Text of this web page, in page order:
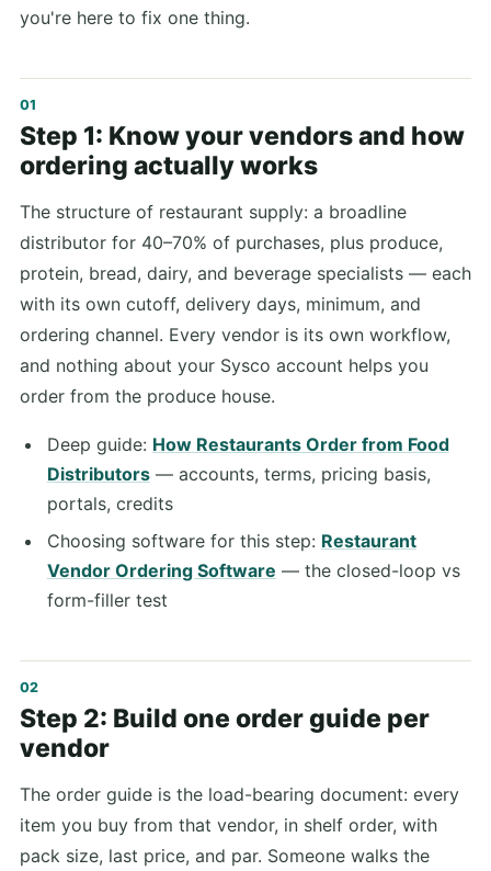
you're here to fix one thing.
Step 1: Know your vendors and how
ordering actually works
The structure of restaurant supply: a broadline
distributor for 40–70% of purchases, plus produce,
protein, bread, dairy, and beverage specialists — each
with its own cutoff, delivery days, minimum, and
ordering channel. Every vendor is its own workflow,
and nothing about your Sysco account helps you
order from the produce house.
Deep guide: How Restaurants Order from Food
Distributors— accounts, terms, pricing basis,
portals, credits
Choosing software for this step: Restaurant
Vendor Ordering Software — the closed-loop vs
form-filler test
Step 2: Build one order guide per
vendor
The order guide is the load-bearing document: every
item you buy from that vendor, in shelf order, with
pack size, last price, and par. Someone walks the